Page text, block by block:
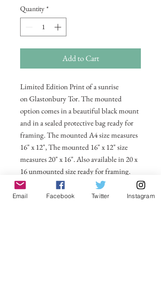
Quantity *
Add to Cart
Limited Edition Print of a sunrise
on Glastonbury Tor. The mounted
option comes in a beautiful black mount
and in a sealed protective bag ready for
framing. The mounted A4 size measures
16" x 12", The mounted 16" x 12" size
measures 20" x 16". Also available in 20 x
16 unmounted size ready for framing.
All prices include postage and packing
Email Facebook Twitter Instagram